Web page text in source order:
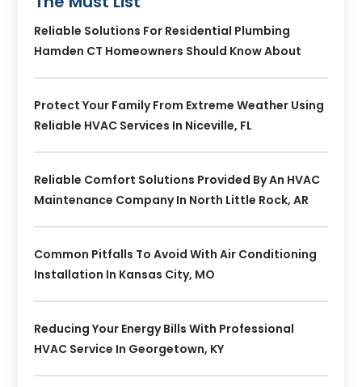
Reliable Solutions For Residential Plumbing
Hamden CT Homeowners Should Know About
Protect Your Family From Extreme Weather Using
Reliable HVAC Services In Niceville, FL
Reliable Comfort Solutions Provided By An HVAC
Maintenance Company In North Little Rock, AR
Common Pitfalls To Avoid With Air Conditioning
Installation In Kansas City, MO
Reducing Your Energy Bills With Professional
HVAC Service In Georgetown, KY